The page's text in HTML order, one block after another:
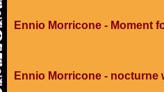
Ennio Morricone - Moment
Ennio Morricone - nocturne